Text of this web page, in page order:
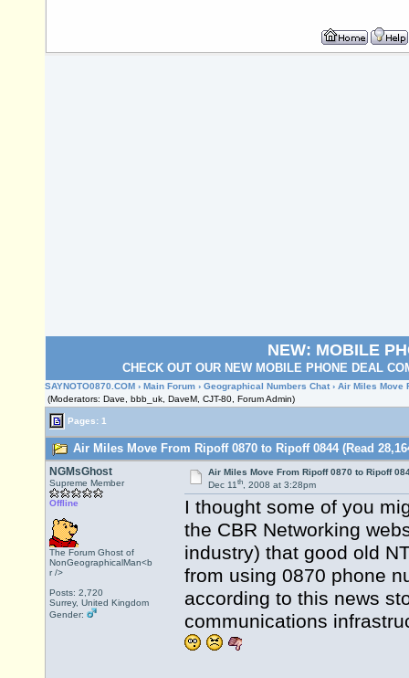
NEW: MOBILE
CHECK OUT OUR NEW MOBILE PHONE DEAL
SAYNOTO0870.COM › Main Forum › Geographical Numbers Chat › Air Miles Move
(Moderators: Dave, bbb_uk, DaveM, CJT-80, Forum Admin)
Pages: 1
Air Miles Move From Ripoff 0870 to Ripoff 0844 (Read
NGMsGhost
Supreme Member
Offline
The Forum Ghost of
NonGeographicalMan<b
r />
Posts: 2,720
Surrey, United Kingdom
Gender:
Air Miles Move From Ripoff 0870 to Ripoff
Dec 11th, 2008 at 3:28pm
I thought some of you
the CBR Networking
industry) that good old
from using 0870 phone
according to this news
communications